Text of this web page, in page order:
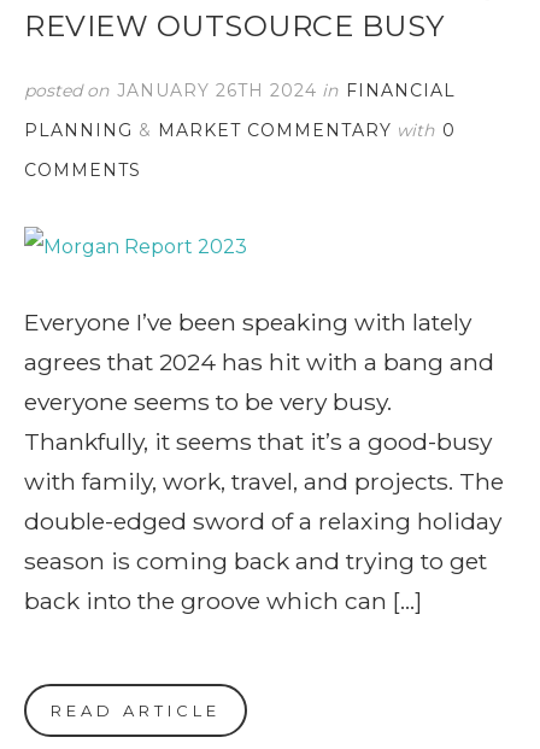
REVIEW OUTSOURCE BUSY
posted on JANUARY 26TH 2024 in FINANCIAL
PLANNING & MARKET COMMENTARY with 0
COMMENTS
Everyone I’ve been speaking with lately
agrees that 2024 has hit with a bang and
everyone seems to be very busy.
Thankfully, it seems that it’s a good-busy
with family, work, travel, and projects. The
double-edged sword of a relaxing holiday
season is coming back and trying to get
back into the groove which can […]
READ ARTICLE